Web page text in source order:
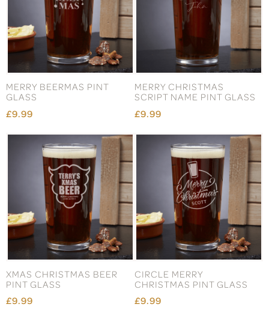
MERRY BEERMAS PINT
GLASS
£9.99
MERRY CHRISTMAS
SCRIPT NAME PINT GLASS
£9.99
XMAS CHRISTMAS BEER
PINT GLASS
£9.99
CIRCLE MERRY
CHRISTMAS PINT GLASS
£9.99